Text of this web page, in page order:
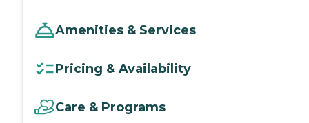
Amenities & Services
Pricing & Availability
Care & Programs